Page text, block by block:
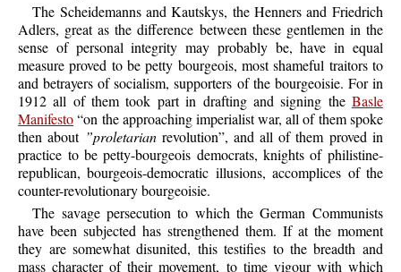
The Scheidemanns and Kautskys, the Henners and Friedrich
Adlers, great as the difference between these gentlemen in the
sense of personal integrity may probably be, have in equal
measure proved to be petty bourgeois, most shameful traitors to
and betrayers of socialism, supporters of the bourgeoisie. For in
1912 all of them took part in drafting and signing the Basle
Manifesto“on the approaching imperialist war, all of them spoke
then about ”proletarianrevolution”, and all of them proved in
practice to be petty-bourgeois democrats, knights of philistine-
republican, bourgeois-democratic illusions, accomplices of the
counter-revolutionary bourgeoisie.
The savage persecution to which the German Communists
have been subjected has strengthened them. If at the moment
they are somewhat disunited, this testifies to the breadth and
mass character of their movement, to time vigour with which